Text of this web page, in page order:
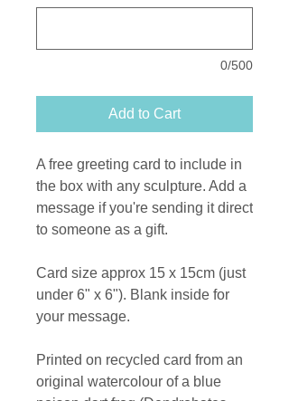
0/500
Add to Cart
A free greeting card to include in
the box with any sculpture. Add a
message if you're sending it direct
to someone as a gift.
Card size approx 15 x 15cm (just
under 6" x 6"). Blank inside for
your message.
Printed on recycled card from an
original watercolour of a blue